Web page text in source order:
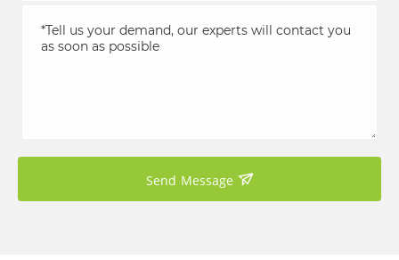
Send Message